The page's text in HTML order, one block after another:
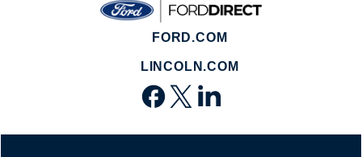
FORD.COM
LINCOLN.COM